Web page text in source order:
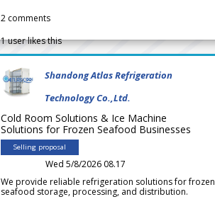
2 comments
1user likes this
Shandong Atlas Refrigeration
Technology Co.,Ltd.
Cold Room Solutions & Ice Machine
Solutions for Frozen Seafood Businesses
Selling proposal
Wed 5/8/2026 08.17
We provide reliable refrigeration solutions for frozen
seafood storage, processing, and distribution.